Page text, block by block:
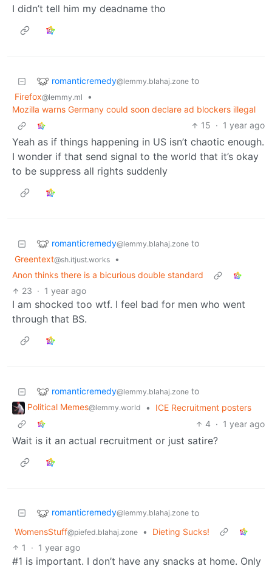
I didn’t tell him my deadname tho
romanticremedy@lemmy.blahaj.zone to
Firefox@lemmy.ml
•
Mozilla warns Germany could soon declare ad blockers illegal
15 · 1 year ago
Yeah as if things happening in US isn’t chaotic enough.
I wonder if that send signal to the world that it’s okay
to be suppress all rights suddenly
romanticremedy@lemmy.blahaj.zone to
Greentext@sh.itjust.works
•
Anon thinks there is a bicurious double standard
23 · 1 year ago
I am shocked too wtf. I feel bad for men who went
through that BS.
romanticremedy@lemmy.blahaj.zone to
Political Memes@lemmy.world •
ICE Recruitment posters
4 · 1 year ago
Wait is it an actual recruitment or just satire?
romanticremedy@lemmy.blahaj.zone to
WomensStuff@piefed.blahaj.zone •
Dieting Sucks!
1
· 1 year ago
#1 is important. I don’t have any snacks at home. Only